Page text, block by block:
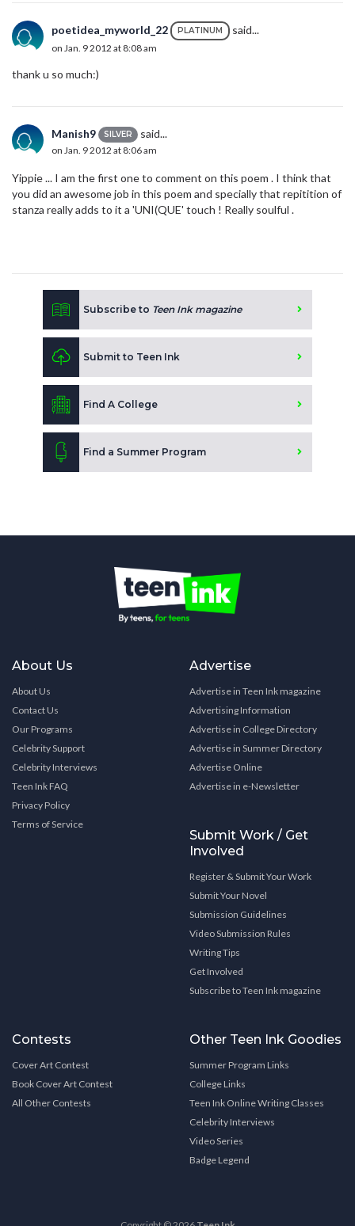
poetidea_myworld_22 PLATINUM said...
on Jan. 9 2012 at 8:08 am
thank u so much:)
Manish9 SILVER said...
on Jan. 9 2012 at 8:06 am
Yippie ... I am the first one to comment on this poem . I think that
you did an awesome job in this poem and specially that repitition of
stanza really adds to it a 'UNI(QUE' touch ! Really soulful .
Subscribe to Teen Ink magazine
Submit to Teen Ink
Find A College
Find a Summer Program
About Us
About Us
Contact Us
Our Programs
Celebrity Support
Celebrity Interviews
Teen Ink FAQ
Privacy Policy
Terms of Service
Advertise
Advertise in Teen Ink magazine
Advertising Information
Advertise in College Directory
Advertise in Summer Directory
Advertise Online
Advertise in e-Newsletter
Submit Work / Get
Involved
Register & Submit Your Work
Submit Your Novel
Submission Guidelines
Video Submission Rules
Writing Tips
Get Involved
Subscribe to Teen Ink magazine
Contests
Cover Art Contest
Book Cover Art Contest
All Other Contests
Other Teen Ink Goodies
Summer Program Links
College Links
Teen Ink Online Writing Classes
Celebrity Interviews
Video Series
Badge Legend